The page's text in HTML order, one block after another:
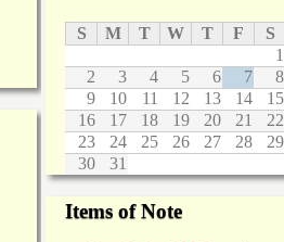
S M T W T F
S
1
2
3 4 5 6 7
8
9
10 11 12 13 14
15
16
17 18 19 20 21
22
23
24 25 26 27 28
29
30
31
Items of Note